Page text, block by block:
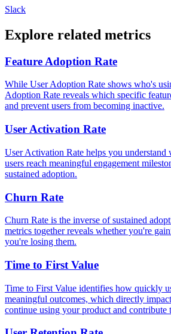
Slack
Explore related metrics
Feature Adoption Rate
While User Adoption Rate shows who's
Adoption Rate reveals which specific
and prevent users from becoming inactive.
User Activation Rate
User Activation Rate helps you understand
users reach meaningful engagement
sustained adoption.
Churn Rate
Churn Rate is the inverse of sustained
metrics together reveals whether you're
you're losing them.
Time to First Value
Time to First Value identifies how quickly
meaningful outcomes, which directly
continue using your product and contribute